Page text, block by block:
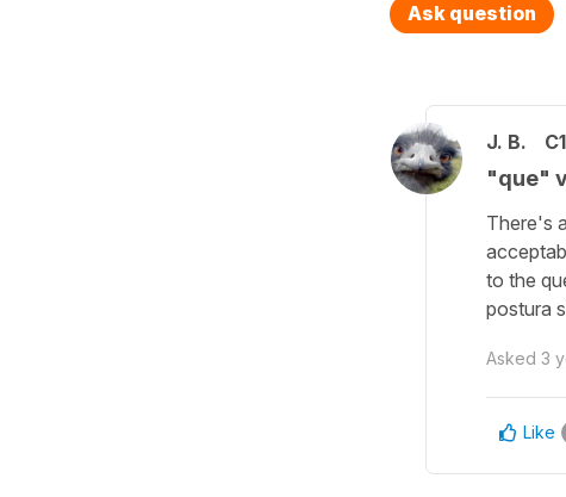
Ask question
J. B. C1
"que"
There's
to the
postura
Asked 3
Like